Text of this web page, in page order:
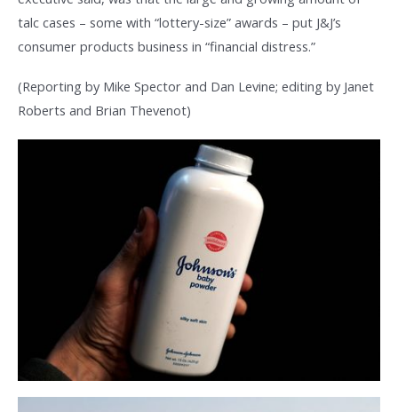
talc cases – some with “lottery-size” awards – put J&J’s
consumer products business in “financial distress.”
(Reporting by Mike Spector and Dan Levine; editing by Janet
Roberts and Brian Thevenot)